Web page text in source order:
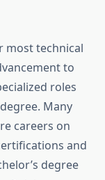
most technical
to
roles
Many
careers on
and
degree